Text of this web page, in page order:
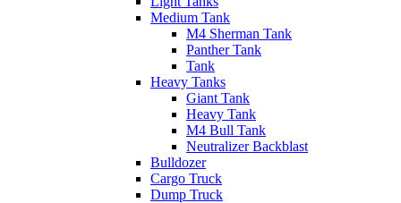
Medium Tank
M4 Sherman Tank
Panther Tank
Tank
Heavy Tanks
Giant Tank
Heavy Tank
M4 Bull Tank
Neutralizer Backblast
Bulldozer
Cargo Truck
Dump Truck